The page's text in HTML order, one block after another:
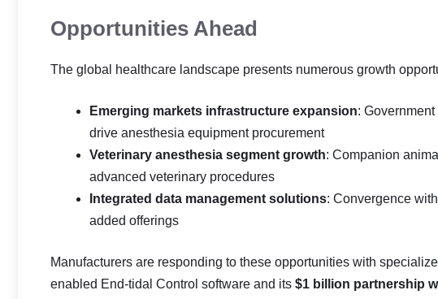
Opportunities Ahead
The global healthcare landscape presents numerous growth
Emerging markets infrastructure expansion:
drive anesthesia equipment procurement
Veterinary anesthesia segment growth: Companion
advanced veterinary procedures
Integrated data management solutions: Convergence
added offerings
Manufacturers are responding to these opportunities with
enabled End-tidal Control software and its $1 billion partnership